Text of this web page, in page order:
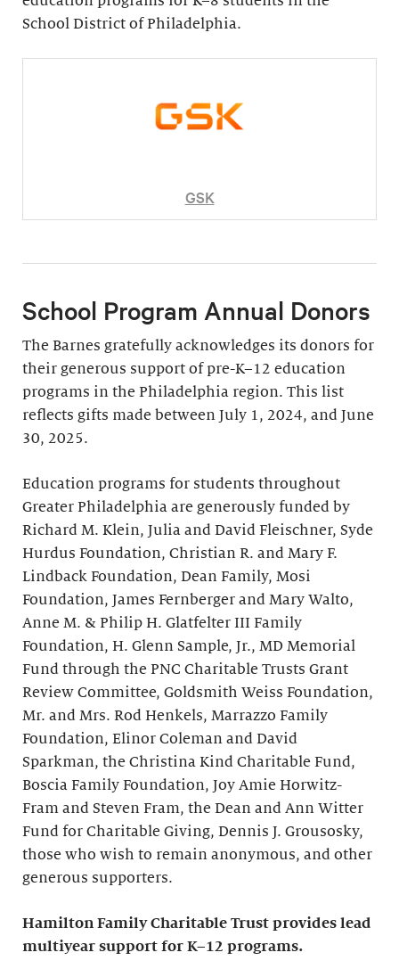
School District of Philadelphia.
GSK
School Program Annual Donors
The Barnes gratefully acknowledges its donors for
their generous support of pre-K–12 education
programs in the Philadelphia region. This list
reflects gifts made between July 1, 2024, and June
30, 2025.
Education programs for students throughout
Greater Philadelphia are generously funded by
Richard M. Klein, Julia and David Fleischner, Syde
Hurdus Foundation, Christian R. and Mary F.
Lindback Foundation, Dean Family, Mosi
Foundation, James Fernberger and Mary Walto,
Anne M. & Philip H. Glatfelter III Family
Foundation, H. Glenn Sample, Jr., MD Memorial
Fund through the PNC Charitable Trusts Grant
Review Committee, Goldsmith Weiss Foundation,
Mr. and Mrs. Rod Henkels, Marrazzo Family
Foundation, Elinor Coleman and David
Sparkman, the Christina Kind Charitable Fund,
Boscia Family Foundation, Joy Amie Horwitz-
Fram and Steven Fram, the Dean and Ann Witter
Fund for Charitable Giving, Dennis J. Grousosky,
those who wish to remain anonymous, and other
generous supporters.
Hamilton Family Charitable Trust provides lead
multiyear support for K–12 programs.